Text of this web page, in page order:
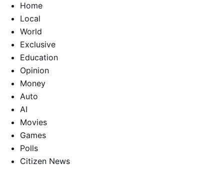
Home
Local
World
Exclusive
Education
Opinion
Money
Auto
AI
Movies
Games
Polls
Citizen News